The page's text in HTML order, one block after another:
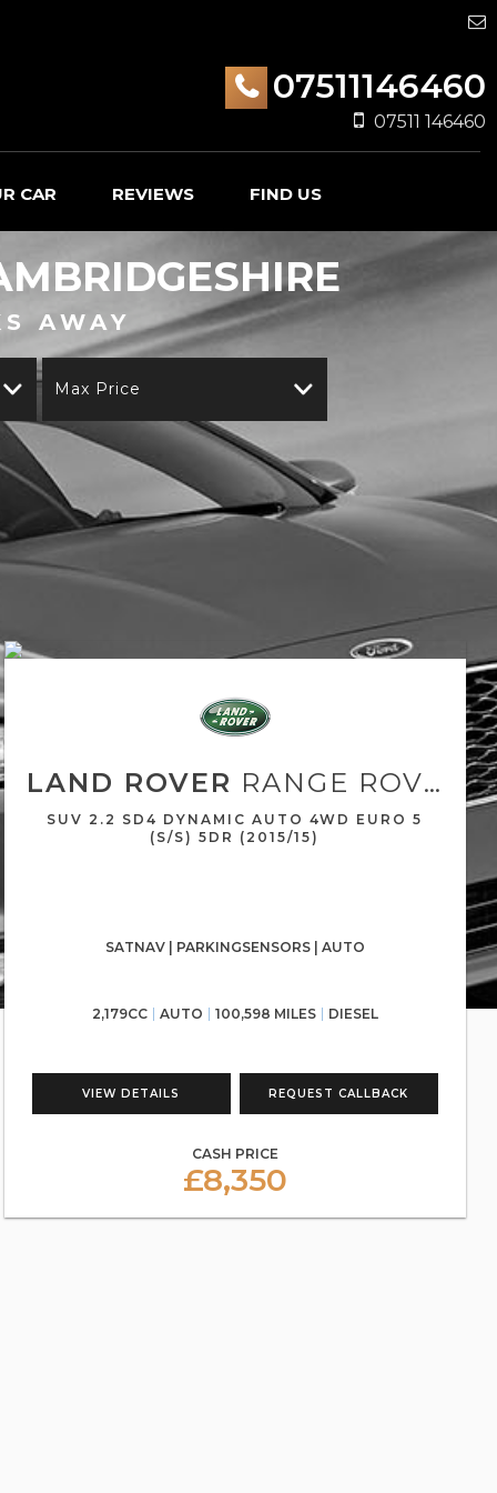
07511146460
07511 146460
CAR REVIEWS FIND US
AWAY
Max Price
LAND ROVER RANGE ROVER EVOQUE
SUV 2.2 SD4 DYNAMIC AUTO 4WD EURO 5
(S/S) 5DR (2015/15)
SATNAV | PARKINGSENSORS | AUTO
2,179CC AUTO 100,598 MILES DIESEL
VIEW DETAILS REQUEST CALLBACK
CASH PRICE
£8,350